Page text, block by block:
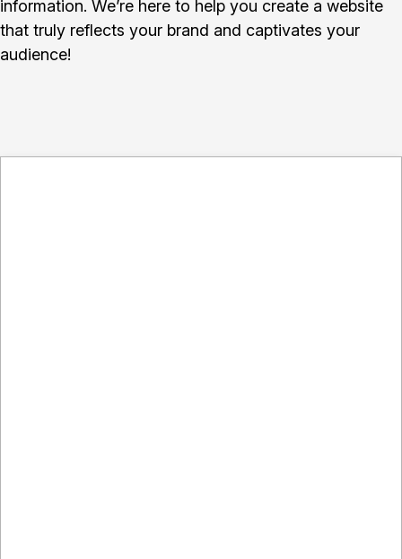
information. We’re here to help you create a website
that truly reflects your brand and captivates your
audience!